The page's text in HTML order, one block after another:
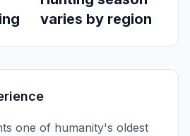
varies by region
one of humanity's oldest